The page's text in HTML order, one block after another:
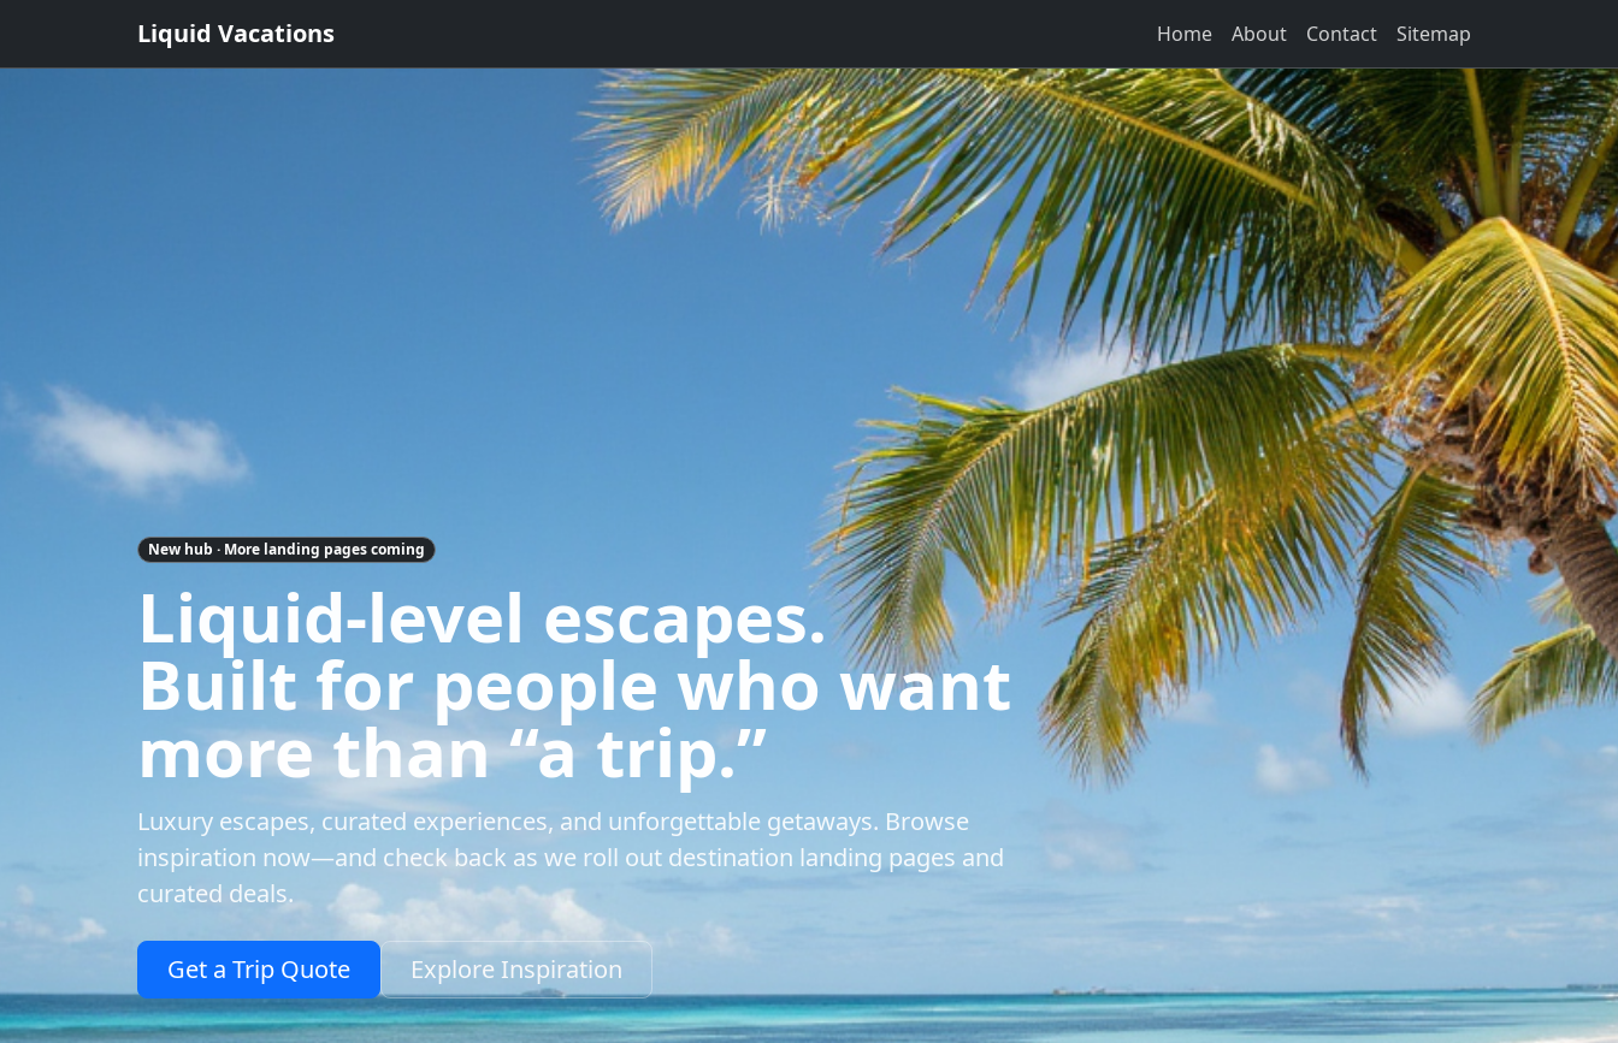
Liquid Vacations Home About Contact Sitemap
New hub · More landing pages coming
Liquid-level escapes.
Built for people who want
more than “a trip.”
Luxury escapes, curated experiences, and unforgettable getaways. Browse
inspiration now—and check back as we roll out destination landing pages and
curated deals.
Get a Trip Quote Explore Inspiration